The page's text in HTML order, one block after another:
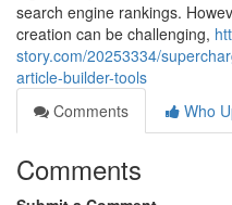
search engine rankings.
creation can be challenging,
story.com/20253334/
article-builder-tools
Comments
Who
Comments